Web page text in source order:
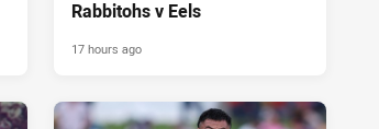
Rabbitohs v Eels
17 hours ago